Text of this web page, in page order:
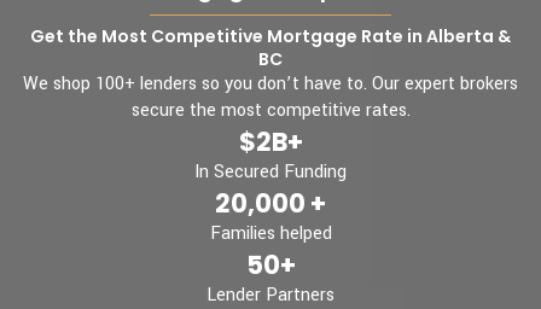
Get the Most Competitive Mortgage Rate in Alberta &
BC
We shop 100+ lenders so you don’t have to. Our expert brokers
secure the most competitive rates.
$2B+
In Secured Funding
20,000 +
Families helped
50+
Lender Partners